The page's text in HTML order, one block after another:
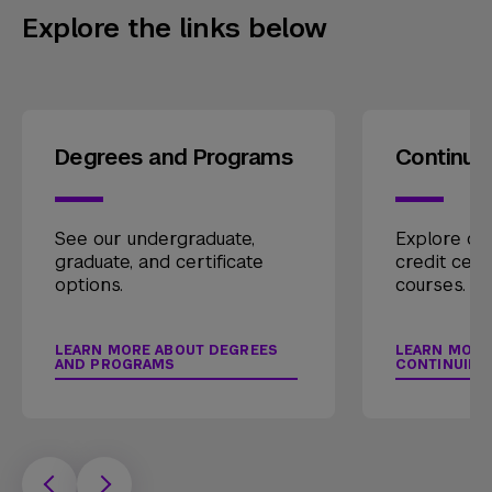
Explore the links below
Degrees and Programs
See our undergraduate,
graduate, and certificate
options.
LEARN MORE ABOUT DEGREES
AND PROGRAMS
Explore
credit
courses.
LEARN